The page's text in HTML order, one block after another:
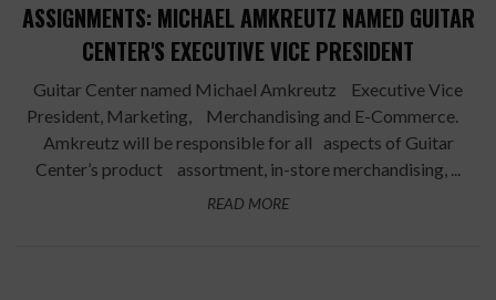
ASSIGNMENTS: MICHAEL AMKREUTZ NAMED GUITAR
CENTER'S EXECUTIVE VICE PRESIDENT
Guitar Center named Michael Amkreutz Executive Vice
President, Marketing, Merchandising and E-Commerce.
Amkreutz will be responsible for all aspects of Guitar
Center’s product assortment, in-store merchandising, ...
READ MORE